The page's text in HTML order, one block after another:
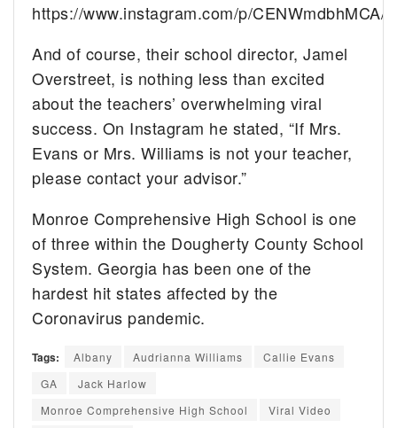
https://www.instagram.com/p/CENWmdbhMCA/
And of course, their school director, Jamel
Overstreet, is nothing less than excited
about the teachers’ overwhelming viral
success. On Instagram he stated, “If Mrs.
Evans or Mrs. Williams is not your teacher,
please contact your advisor.”
Monroe Comprehensive High School is one
of three within the Dougherty County School
System. Georgia has been one of the
hardest hit states affected by the
Coronavirus pandemic.
Tags: Albany Audrianna Williams
Callie Evans
GA
Jack Harlow
Monroe Comprehensive High School
Viral Video